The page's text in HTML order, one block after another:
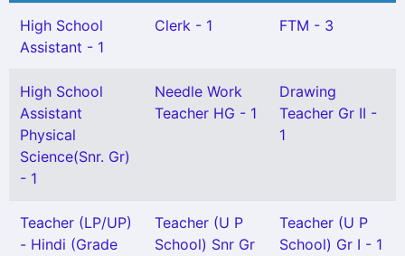
High School
Assistant - 1
Clerk - 1 FTM - 3
High School
Assistant
Physical
Science(Snr. Gr)
- 1
Needle Work
Teacher HG - 1
Drawing
Teacher Gr II -
1
Teacher (LP/UP)
- Hindi (Grade
Teacher (U P
School) Snr Gr
Teacher (U P
School) Gr I - 1